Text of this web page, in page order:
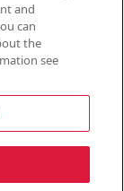
and
can
the
see